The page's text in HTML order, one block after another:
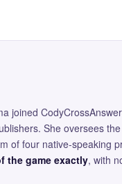
joined
She oversees
of four native-speaking
the game exactly, with